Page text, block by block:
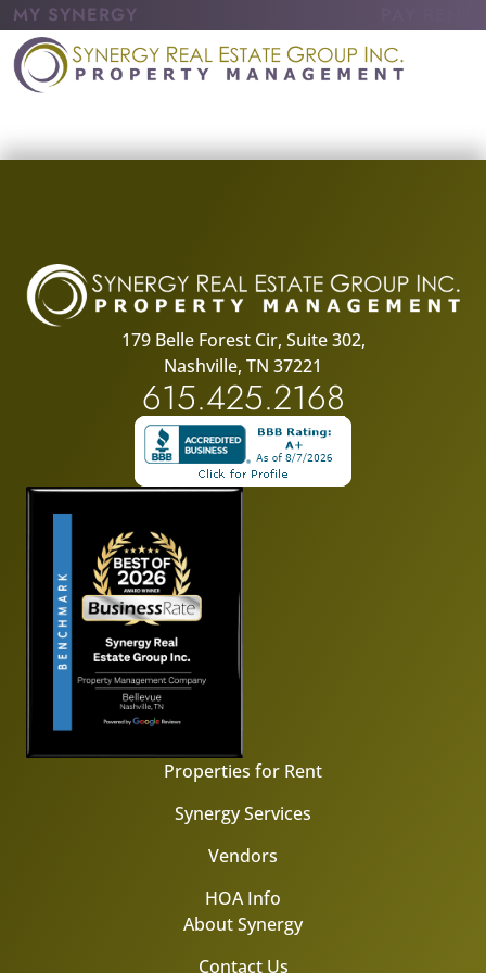
MY SYNERGY
179 Belle Forest Cir, Suite 302,
Nashville, TN 37221
615.425.2168
Properties for Rent
Synergy Services
Vendors
HOA Info
About Synergy
Contact Us